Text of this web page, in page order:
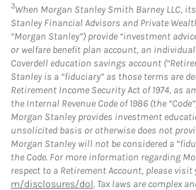
3When Morgan Stanley Smith Barney LLC,
Stanley Financial Advisors and Private
“Morgan Stanley”) provide “investment
or welfare benefit plan account, an
Coverdell education savings account
Stanley is a “fiduciary” as those terms are
Retirement Income Security Act of 1974, as
the Internal Revenue Code of 1986 (the
Morgan Stanley provides investment
unsolicited basis or otherwise does not
Morgan Stanley will not be considered a
the Code. For more information regarding
respect to a Retirement Account, please visit
m/disclosures/dol. Tax laws are complex